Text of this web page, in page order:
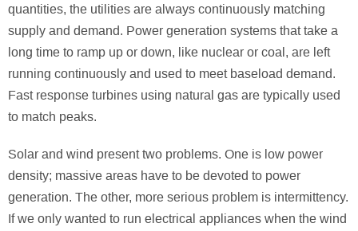
quantities, the utilities are always continuously matching
supply and demand. Power generation systems that take a
long time to ramp up or down, like nuclear or coal, are left
running continuously and used to meet baseload demand.
Fast response turbines using natural gas are typically used
to match peaks.
Solar and wind present two problems. One is low power
density; massive areas have to be devoted to power
generation. The other, more serious problem is intermittency.
If we only wanted to run electrical appliances when the wind